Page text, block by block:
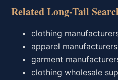
Related Long-Tail
clothing
apparel
garment
clothing wholesale